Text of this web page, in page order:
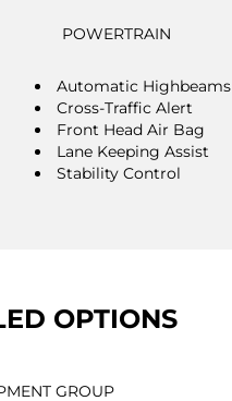
POWERTRAIN
Automatic Highbeams
Cross-Traffic Alert
Front Head Air Bag
Lane Keeping Assist
Stability Control
OPTIONS
GROUP